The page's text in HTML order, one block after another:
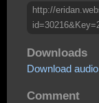
http://
Downloads
Download audio
Comment